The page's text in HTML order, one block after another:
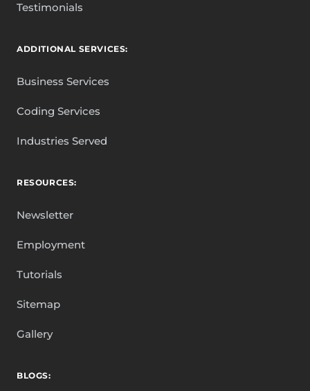
Testimonials
ADDITIONAL SERVICES:
Business Services
Coding Services
Industries Served
RESOURCES:
Newsletter
Employment
Tutorials
Sitemap
Gallery
BLOGS: